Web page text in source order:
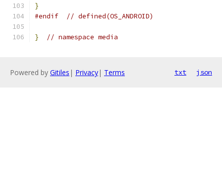
}
#endif
// defined(OS_ANDROID)
} // namespace media
Powered by Gitiles | Privacy| Terms txt json